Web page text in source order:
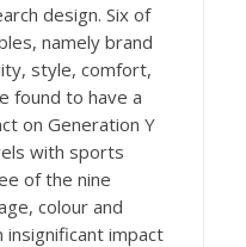
design. Six of
namely brand
style, comfort,
found to have a
on Generation Y
with sports
of the nine
colour and
impact